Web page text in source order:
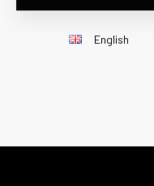
English